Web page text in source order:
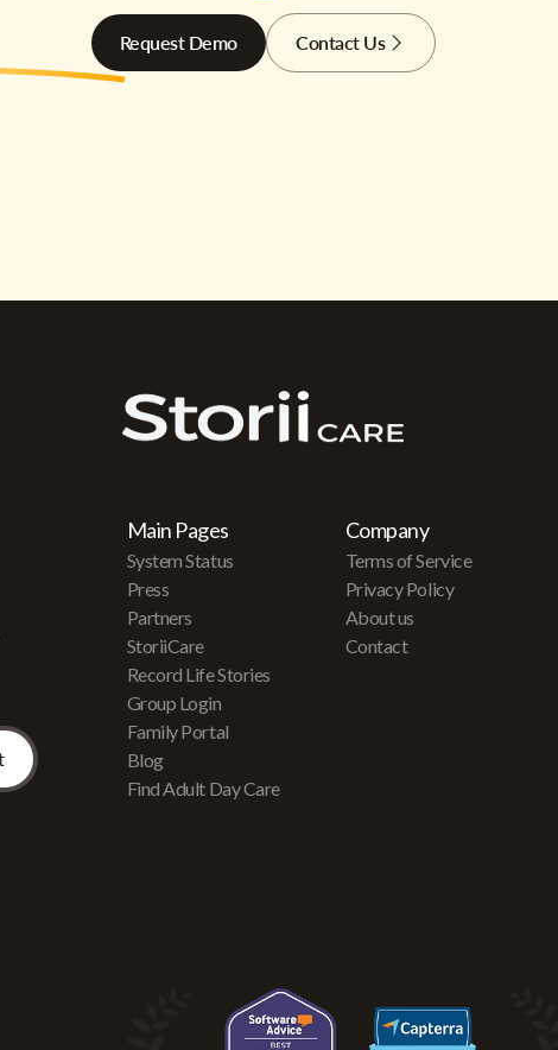
Request Demo Contact Us
Main Pages
System Status
Press
Partners
StoriiCare
Record Life Stories
Group Login
Family Portal
Blog
Find Adult Day Care
Company
Terms of Service
Privacy Policy
About us
Contact